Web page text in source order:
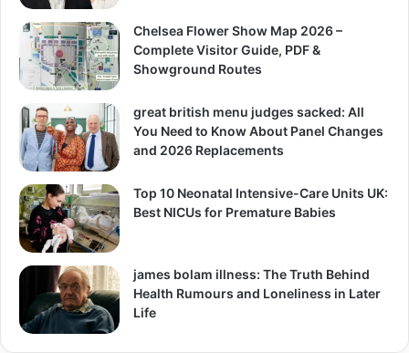
Chelsea Flower Show Map 2026 –
Complete Visitor Guide, PDF &
Showground Routes
great british menu judges sacked: All
You Need to Know About Panel Changes
and 2026 Replacements
Top 10 Neonatal Intensive-Care Units UK:
Best NICUs for Premature Babies
james bolam illness: The Truth Behind
Health Rumours and Loneliness in Later
Life